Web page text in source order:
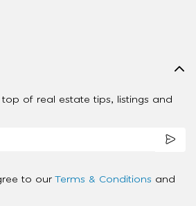
of real estate tips, listings and
to our Terms & Conditions and